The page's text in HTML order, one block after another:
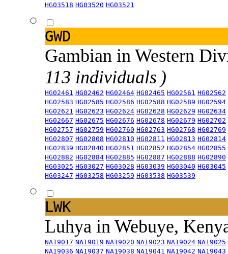
HG03518 HG03520 HG03521
GWD
Gambian in Western
113 individuals )
HG02461 HG02462 HG02464 HG02465 HG02561 HG02562
HG02583 HG02585 HG02586 HG02588 HG02589 HG02594
HG02621 HG02623 HG02624 HG02628 HG02629 HG02634
HG02667 HG02675 HG02676 HG02678 HG02679 HG02702
HG02757 HG02759 HG02760 HG02763 HG02768 HG02769
HG02807 HG02808 HG02810 HG02811 HG02813 HG02814
HG02839 HG02840 HG02851 HG02852 HG02854 HG02855
HG02882 HG02884 HG02885 HG02887 HG02888 HG02890
HG03025 HG03027 HG03028 HG03039 HG03040 HG03045
HG03247 HG03258 HG03259 HG03538 HG03539
LWK
Luhya in Webuye,
NA19017 NA19019 NA19020 NA19023 NA19024 NA19025
NA19036 NA19037 NA19038 NA19041 NA19042 NA19043